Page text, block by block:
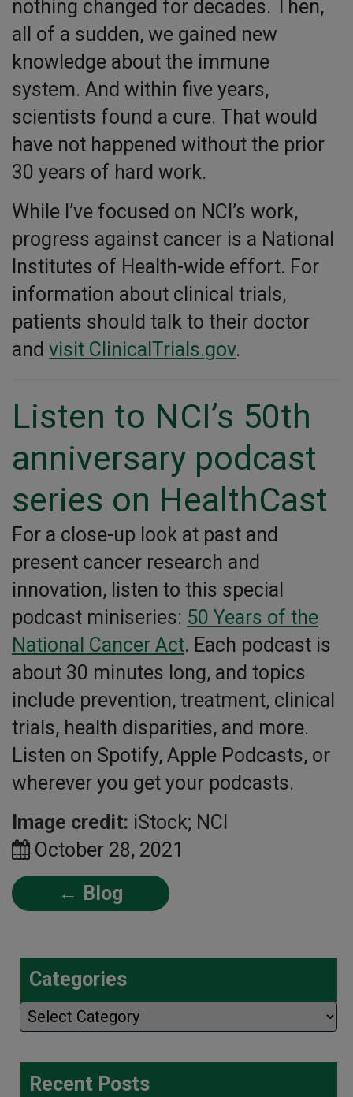
nothing changed for decades. Then,
all of a sudden, we gained new
knowledge about the immune
system. And within five years,
scientists found a cure. That would
have not happened without the prior
30 years of hard work.
While I’ve focused on NCI’s work,
progress against cancer is a National
Institutes of Health-wide effort. For
information about clinical trials,
patients should talk to their doctor
and visit ClinicalTrials.gov.
Listen to NCI’s 50th
anniversary podcast
series on HealthCast
For a close-up look at past and
present cancer research and
innovation, listen to this special
podcast miniseries: 50 Years of the
National Cancer Act. Each podcast is
about 30 minutes long, and topics
include prevention, treatment, clinical
trials, health disparities, and more.
Listen on Spotify, Apple Podcasts, or
wherever you get your podcasts.
Image credit: iStock; NCI
October 28, 2021
← Blog
Categories
Categories
Recent Posts